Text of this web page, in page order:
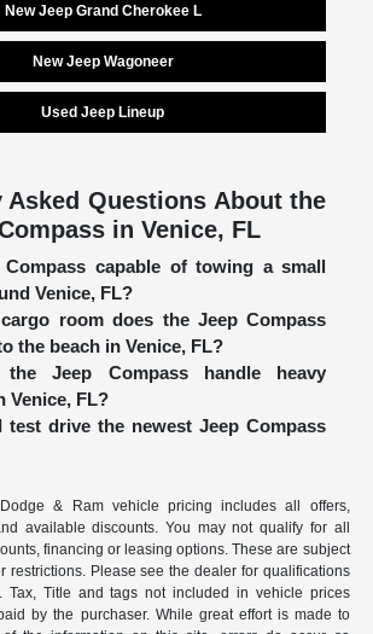
New Jeep Grand Cherokee L
New Jeep Wagoneer
Used Jeep Lineup
Asked Questions About the
in Venice, FL
capable of towing a small
Venice, FL?
room does the Jeep Compass
the beach in Venice, FL?
Jeep Compass handle heavy
Venice, FL?
test drive the newest Jeep Compass
& Ram vehicle pricing includes all offers,
available discounts. You may not qualify for all
financing or leasing options. These are subject
restrictions. Please see the dealer for qualifications
Tax, Title and tags not included in vehicle prices
by the purchaser. While great effort is made to